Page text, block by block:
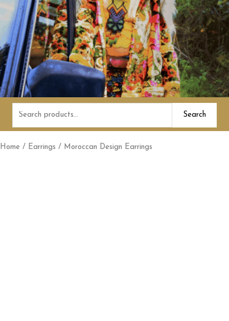
Search
Home / Earrings / Moroccan Design Earrings